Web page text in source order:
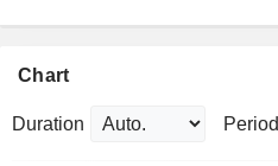
Chart
Duration Period